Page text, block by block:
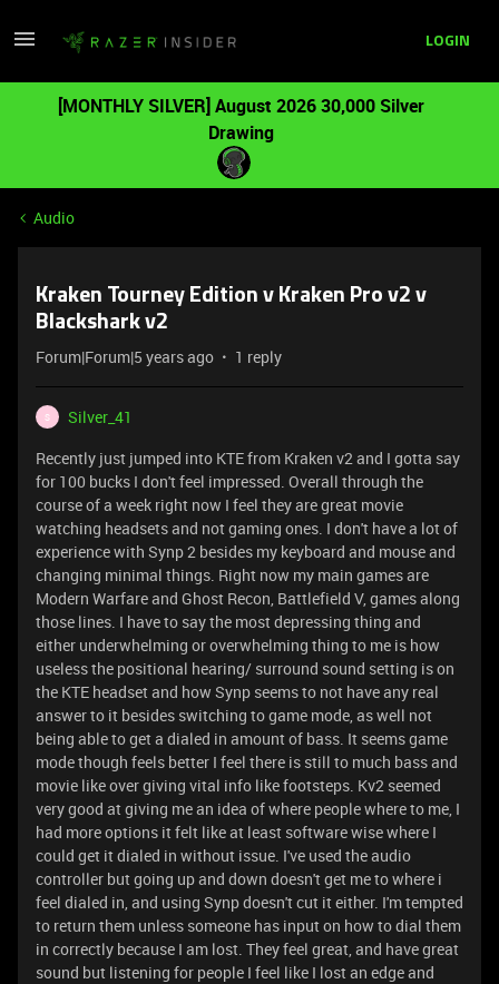
LOGIN
[MONTHLY SILVER] August 2026 30,000 Silver
Drawing
Audio
Kraken Tourney Edition v Kraken Pro v2 v
Blackshark v2
Forum|Forum|5 years ago 1 reply
S
Silver_41
Recently just jumped into KTE from Kraken v2 and I gotta say
for 100 bucks I don't feel impressed. Overall through the
course of a week right now I feel they are great movie
watching headsets and not gaming ones. I don't have a lot of
experience with Synp 2 besides my keyboard and mouse and
changing minimal things. Right now my main games are
Modern Warfare and Ghost Recon, Battlefield V, games along
those lines. I have to say the most depressing thing and
either underwhelming or overwhelming thing to me is how
useless the positional hearing/ surround sound setting is on
the KTE headset and how Synp seems to not have any real
answer to it besides switching to game mode, as well not
being able to get a dialed in amount of bass. It seems game
mode though feels better I feel there is still to much bass and
movie like over giving vital info like footsteps. Kv2 seemed
very good at giving me an idea of where people where to me, I
had more options it felt like at least software wise where I
could get it dialed in without issue. I've used the audio
controller but going up and down doesn't get me to where i
feel dialed in, and using Synp doesn't cut it either. I'm tempted
to return them unless someone has input on how to dial them
in correctly because I am lost. They feel great, and have great
sound but listening for people I feel like I lost an edge and